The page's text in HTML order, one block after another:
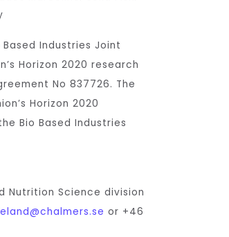
Industries Joint
Horizon 2020 research
No 837726. The
Horizon 2020
Bio Based Industries
Nutrition Science division
or +46